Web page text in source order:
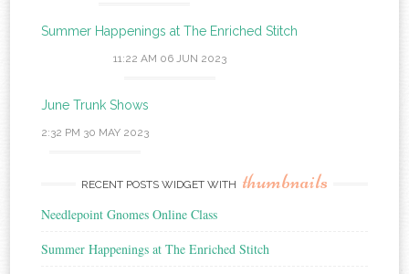
Summer Happenings at The Enriched Stitch
11:22 AM 06 JUN 2023
June Trunk Shows
2:32 PM 30 MAY 2023
RECENT POSTS WIDGET WITH thumbnails
Needlepoint Gnomes Online Class
Summer Happenings at The Enriched Stitch